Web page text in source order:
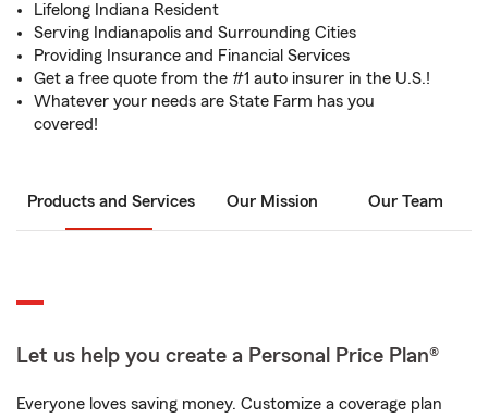
Lifelong Indiana Resident
Serving Indianapolis and Surrounding Cities
Providing Insurance and Financial Services
Get a free quote from the #1 auto insurer in the U.S.!
Whatever your needs are State Farm has you
covered!
Products and Services Our Mission Our Team
Let us help you create a Personal Price Plan®
Everyone loves saving money. Customize a coverage plan